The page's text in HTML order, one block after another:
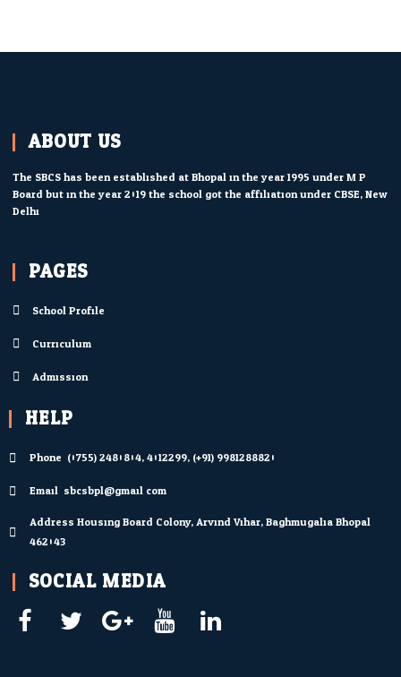
ABOUT US
The SBCS has been established at Bhopal in the year 1995 under M.P.
Board but in the year 2019 the school got the affiliation under CBSE, New
Delhi.
PAGES
School Profile
Curriculum
Admission
HELP
Phone: (0755) 2480804; 4012299; (+91) 9981288820
Email: sbcsbpl@gmail.com
Address Housing Board Colony, Arvind Vihar, Baghmugalia Bhopal
462043
SOCIAL MEDIA